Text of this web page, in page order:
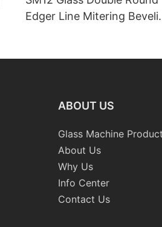
Edger Line Mitering
ABOUT US
Glass Machine Product
About Us
Why Us
Info Center
Contact Us